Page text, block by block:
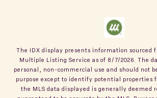
The IDX display presents information sourced
Multiple Listing Service as of 8/7/2026 . The
personal, non-commercial use and should not
purpose except to identify potential properties
the MLS data displayed is generally deemed